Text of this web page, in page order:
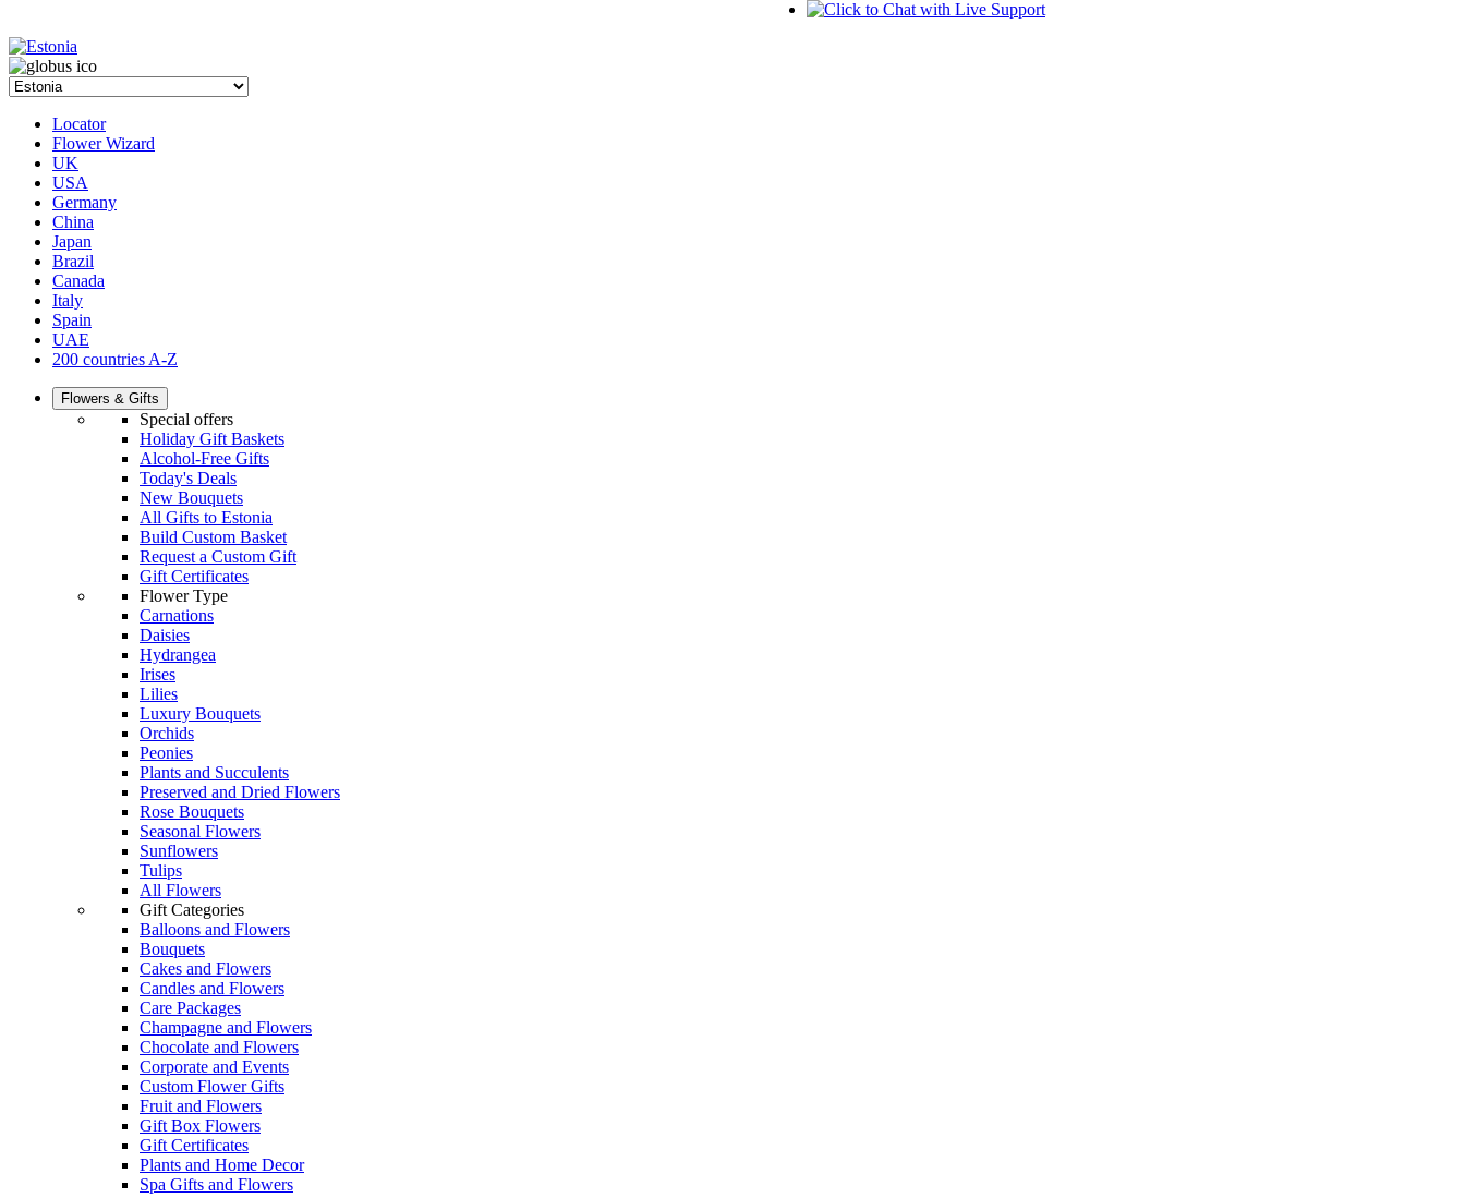
Locator
Flower Wizard
UK
USA
Germany
China
Japan
Brazil
Canada
Italy
Spain
UAE
200 countries A-Z
Flowers & Gifts
Special offers
Holiday Gift Baskets
Alcohol-Free Gifts
Today's Deals
New Bouquets
All Gifts to Estonia
Build Custom Basket
Request a Custom Gift
Gift Certificates
Flower Type
Carnations
Daisies
Hydrangea
Irises
Lilies
Luxury Bouquets
Orchids
Peonies
Plants and Succulents
Preserved and Dried Flowers
Rose Bouquets
Seasonal Flowers
Sunflowers
Tulips
All Flowers
Gift Categories
Balloons and Flowers
Bouquets
Cakes and Flowers
Candles and Flowers
Care Packages
Champagne and Flowers
Chocolate and Flowers
Corporate and Events
Custom Flower Gifts
Fruit and Flowers
Gift Box Flowers
Gift Certificates
Plants and Home Decor
Spa Gifts and Flowers